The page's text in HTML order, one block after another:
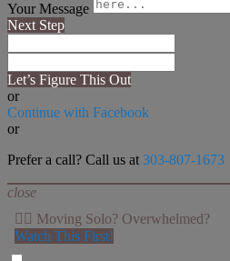
Your Message
Next Step
Let’s Figure This Out
or
Continue with Facebook
or
Prefer a call? Call us at 303-807-1673
close
👉🏻 Moving Solo? Overwhelmed?
Watch This First!